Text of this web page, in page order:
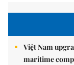
Việt Nam
maritime